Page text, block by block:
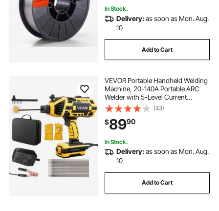
In Stock.
Delivery:as soon as Mon. Aug.
10
Add to Cart
VEVOR Portable Handheld Welding
Machine, 20-140A Portable ARC
Welder with 5-Level Current
Adjustment & IGBT Inverter, 110V
Handheld Stick Welder with Hot
Start Function Fit for 1/16"-1/8"
Welding Rods
(43)
$8990
In Stock.
Delivery:as soon as Mon. Aug.
10
Add to Cart